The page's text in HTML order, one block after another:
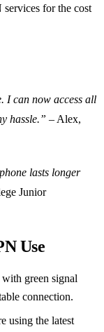
for the cost
I can now access all
hassle.” – Alex,
lasts longer
Junior
Use
green signal
connection.
using the latest